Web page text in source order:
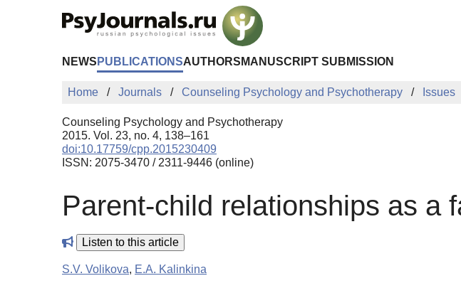
NEWS PUBLICATIONSAUTHORS MANUSCRIPT SUBMISSION
Home Journals Counseling Psychology and Psychotherapy Issues
Counseling Psychology and Psychotherapy
2015. Vol. 23, no. 4, 138–161
doi:10.17759/cpp.2015230409
ISSN: 2075-3470 / 2311-9446 (online)
Parent-child relationships as a
Listen to this article
S.V. Volikova, E.A. Kalinkina